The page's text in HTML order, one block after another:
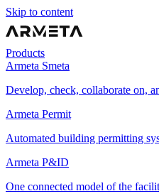
Skip to content
Products
Armeta Smeta
Develop, check, collaborate on,
Armeta Permit
Automated building permitting
Armeta P&ID
One connected model of the